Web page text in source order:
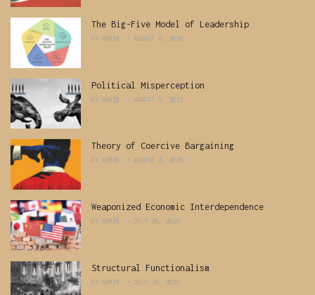
The Big-Five Model of Leadership
BY ADMIN AUGUST 6, 2026
Political Misperception
BY ADMIN AUGUST 5, 2026
Theory of Coercive Bargaining
BY ADMIN AUGUST 4, 2026
Weaponized Economic Interdependence
BY ADMIN JULY 30, 2026
Structural Functionalism
BY ADMIN JULY 29, 2026